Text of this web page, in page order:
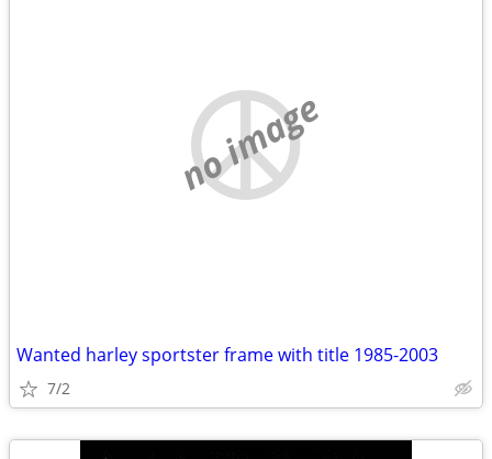
no image
Wanted harley sportster frame with title 1985-2003
7/2